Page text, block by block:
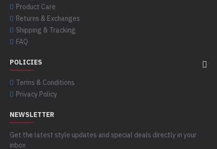
Product Care
Returns & Exchanges
Shipping & Tracking
FAQ
POLICIES
Terms & Conditions
Privacy Policy
NEWSLETTER
Get the latest style updates and special deals directly in your
inbox